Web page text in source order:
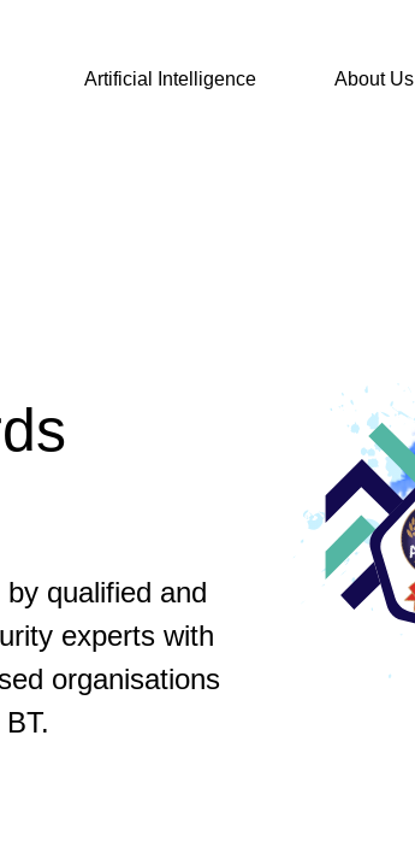
Artificial Intelligence About Us
qualified and
experts with
organisations